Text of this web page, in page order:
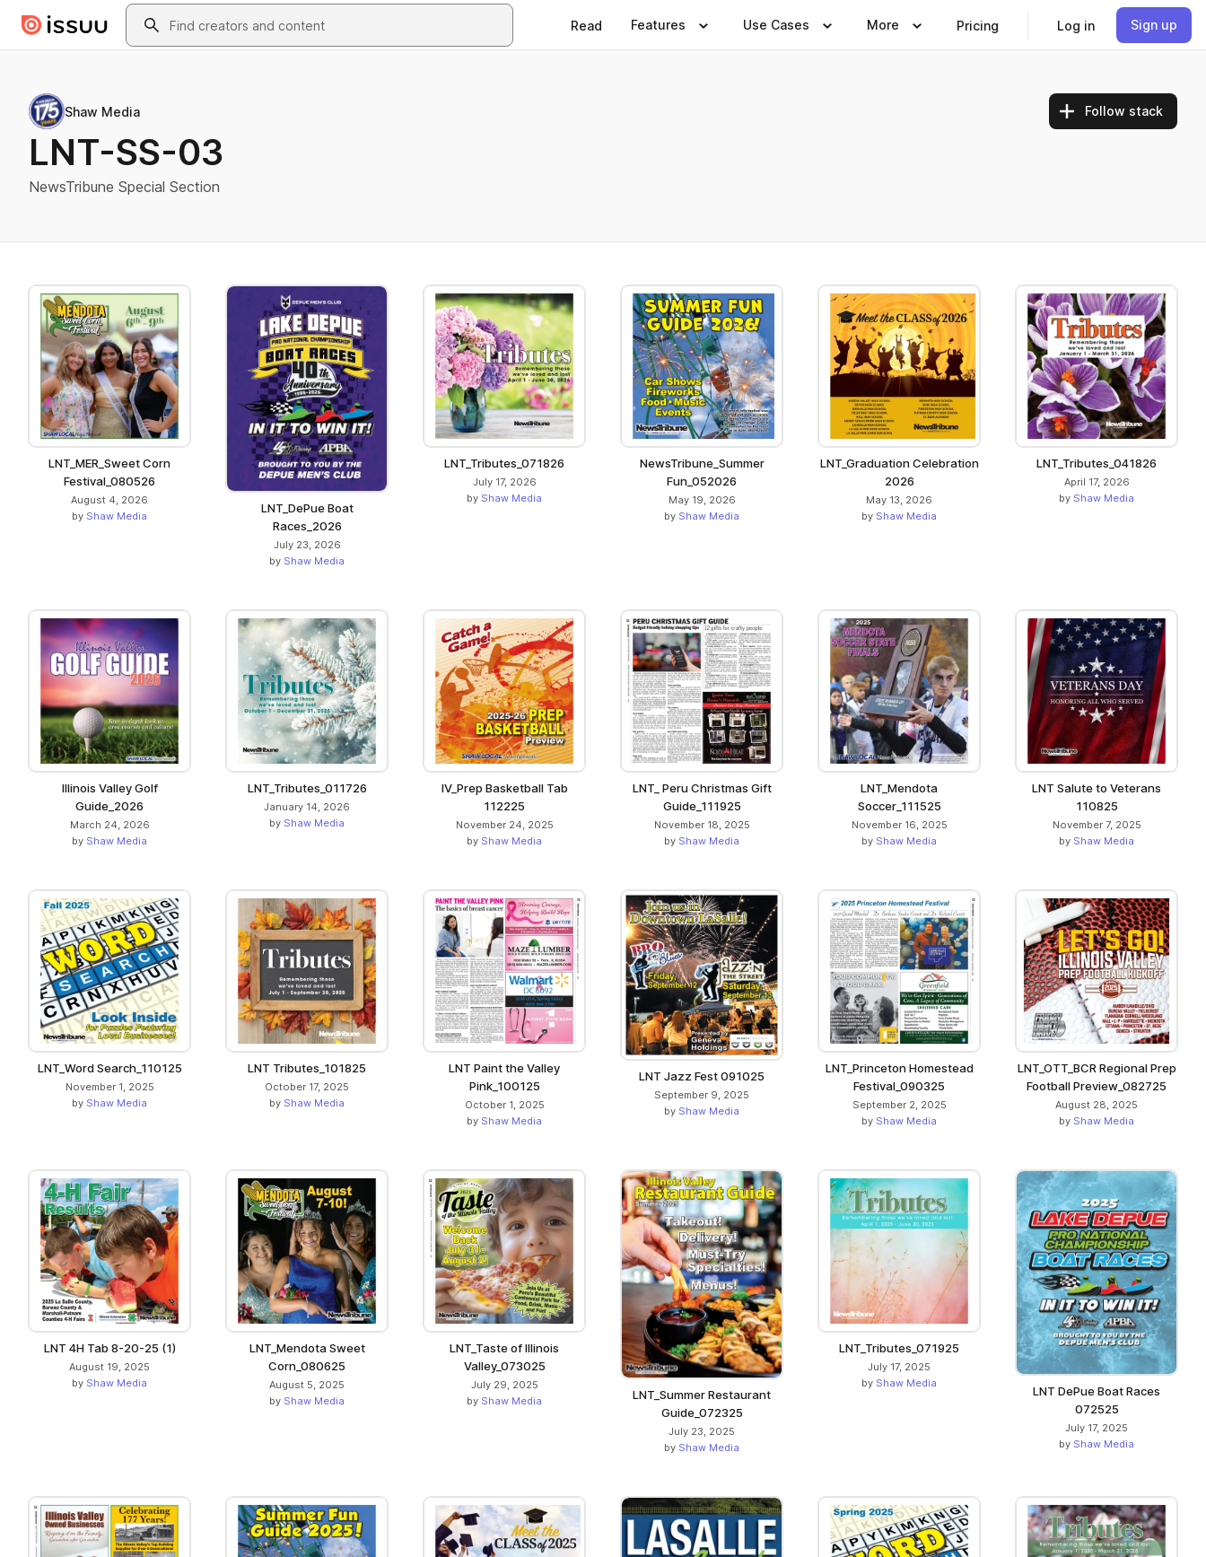
Skip to main contentSearch
Read Features Use Cases More Pricing Log in Sign up
Shaw Media
LNT-SS-03
NewsTribune Special Section
Follow stack
LNT_MER_Sweet Corn
Festival_080526
August 4, 2026
by Shaw Media
LNT_DePue Boat
Races_2026
July 23, 2026
by Shaw Media
LNT_Tributes_071826
July 17, 2026
by Shaw Media
NewsTribune_Summer
Fun_052026
May 19, 2026
by Shaw Media
LNT_Graduation Celebration
2026
May 13, 2026
by Shaw Media
LNT_Tributes_041826
April 17, 2026
by Shaw Media
Illinois Valley Golf
Guide_2026
March 24, 2026
by Shaw Media
LNT_Tributes_011726
January 14, 2026
by Shaw Media
IV_Prep Basketball Tab
112225
November 24, 2025
by Shaw Media
LNT_ Peru Christmas Gift
Guide_111925
November 18, 2025
by Shaw Media
LNT_Mendota
Soccer_111525
November 16, 2025
by Shaw Media
LNT Salute to Veterans
110825
November 7, 2025
by Shaw Media
LNT_Word Search_110125
November 1, 2025
by Shaw Media
LNT Tributes_101825
October 17, 2025
by Shaw Media
LNT Paint the Valley
Pink_100125
October 1, 2025
by Shaw Media
LNT Jazz Fest 091025
September 9, 2025
by Shaw Media
LNT_Princeton Homestead
Festival_090325
September 2, 2025
by Shaw Media
LNT_OTT_BCR Regional Prep
Football Preview_082725
August 28, 2025
by Shaw Media
LNT 4H Tab 8-20-25 (1)
August 19, 2025
by Shaw Media
LNT_Mendota Sweet
Corn_080625
August 5, 2025
by Shaw Media
LNT_Taste of Illinois
Valley_073025
July 29, 2025
by Shaw Media
LNT_Summer Restaurant
Guide_072325
July 23, 2025
by Shaw Media
LNT_Tributes_071925
July 17, 2025
by Shaw Media
LNT DePue Boat Races
072525
July 17, 2025
by Shaw Media